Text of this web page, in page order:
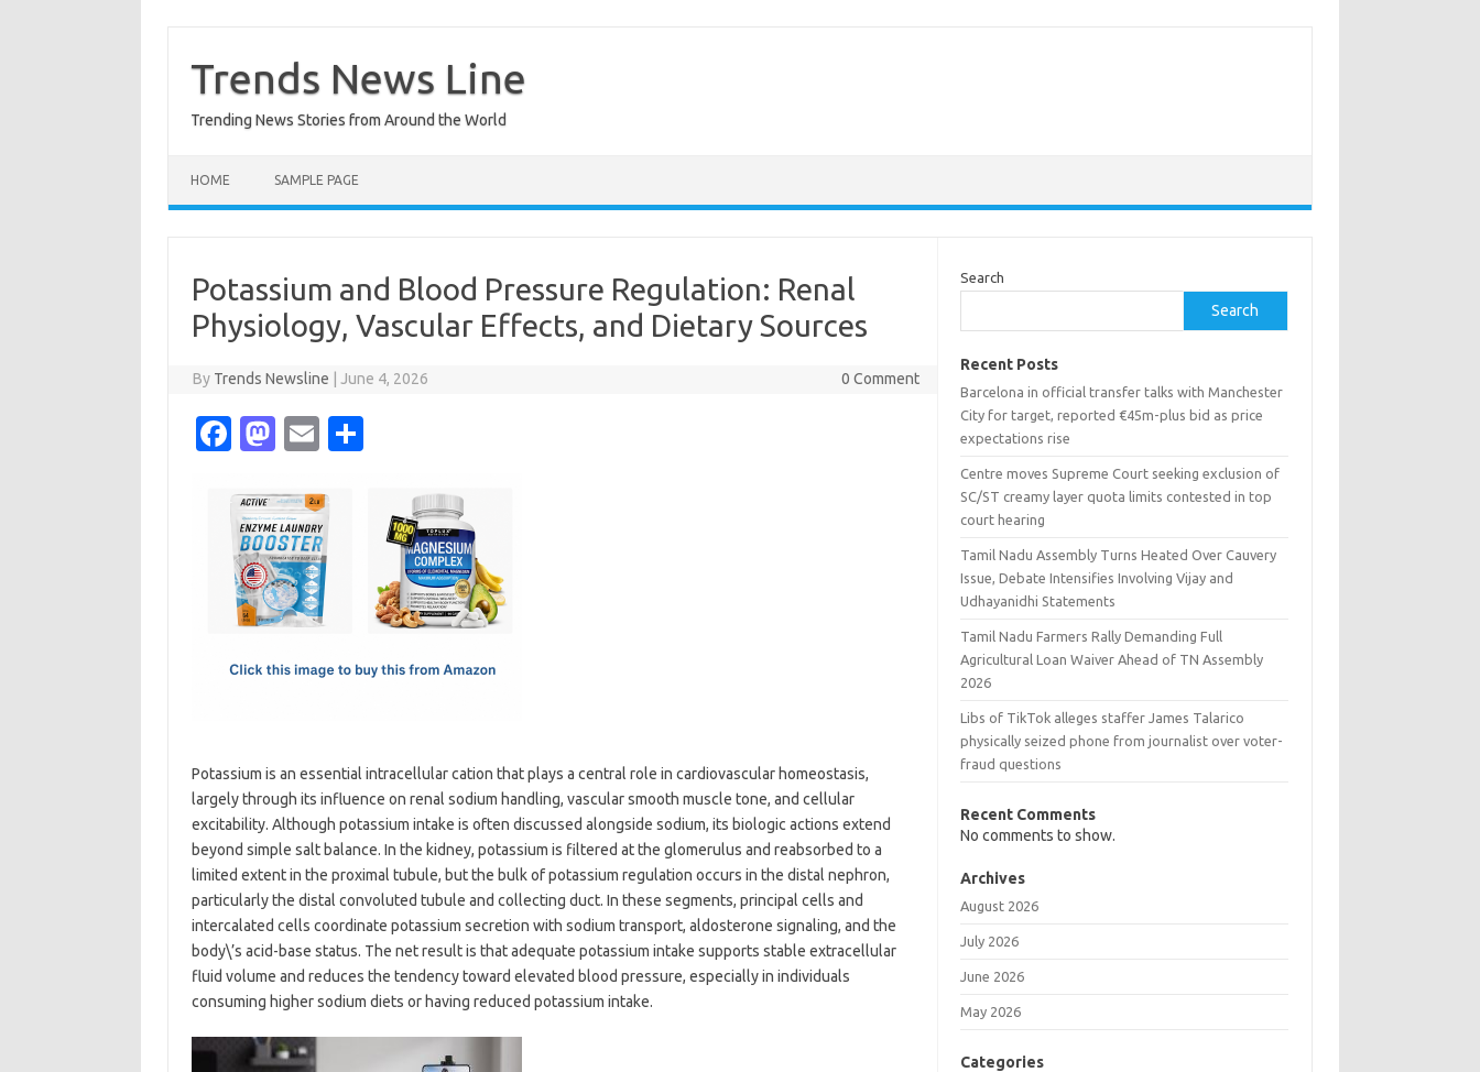
content
Trends News Line
Trending News Stories from Around the World
HOME SAMPLE PAGE
Potassium and Blood Pressure Regulation: Renal
Physiology, Vascular Effects, and Dietary Sources
By Trends Newsline June 4, 2026 0 Comment
Fa
e
b
o
o
M
t
o
d
o
E
ail
Potassium is an essential intracellular cation that plays a central role in cardiovascular homeostasis,
largely through its influence on renal sodium handling, vascular smooth muscle tone, and cellular
excitability. Although potassium intake is often discussed alongside sodium, its biologic actions extend
beyond simple salt balance. In the kidney, potassium is filtered at the glomerulus and reabsorbed to a
limited extent in the proximal tubule, but the bulk of potassium regulation occurs in the distal nephron,
particularly the distal convoluted tubule and collecting duct. In these segments, principal cells and
intercalated cells coordinate potassium secretion with sodium transport, aldosterone signaling, and the
body\’s acid-base status. The net result is that adequate potassium intake supports stable extracellular
fluid volume and reduces the tendency toward elevated blood pressure, especially in individuals
consuming higher sodium diets or having reduced potassium intake.
Search
Search
Recent Posts
Barcelona in official transfer talks with Manchester
City for target, reported €45m-plus bid as price
expectations rise
Centre moves Supreme Court seeking exclusion of
SC/ST creamy layer quota limits contested in top
court hearing
Tamil Nadu Assembly Turns Heated Over Cauvery
Issue, Debate Intensifies Involving Vijay and
Udhayanidhi Statements
Tamil Nadu Farmers Rally Demanding Full
Agricultural Loan Waiver Ahead of TN Assembly
2026
Libs of TikTok alleges staffer James Talarico
physically seized phone from journalist over voter-
fraud questions
Recent Comments
No comments to show.
Archives
August 2026
July 2026
June 2026
May 2026
Categories